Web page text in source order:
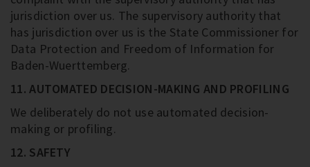
jurisdiction over us. The supervisory authority that
has jurisdiction over us is the State Commissioner for
Data Protection and Freedom of Information for
Baden-Wuerttemberg.
11. AUTOMATED DECISION-MAKING AND PROFILING
We deliberately do not use automated decision-
making or profiling.
12. SAFETY